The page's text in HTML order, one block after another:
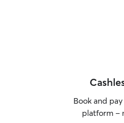
Book and pay
platform –